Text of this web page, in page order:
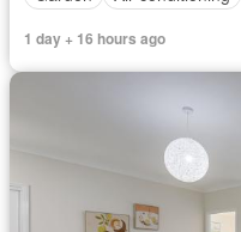
1 day + 16 hours ago